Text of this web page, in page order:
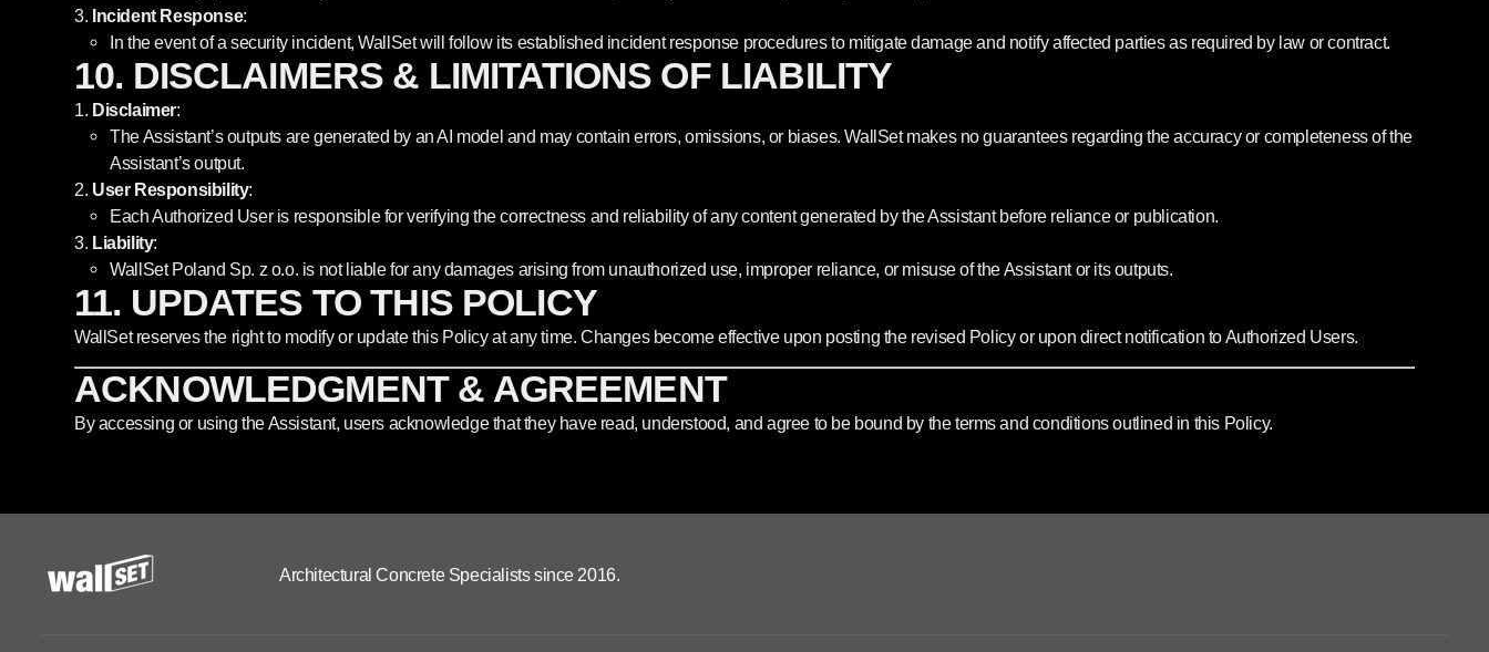
Incident Response:
In the event of a security incident, WallSet will follow its established incident response procedures to mitigate damage and notify affected parties as required by law or contract.
10. DISCLAIMERS & LIMITATIONS OF LIABILITY
Disclaimer:
The Assistant’s outputs are generated by an AI model and may contain errors, omissions, or biases. WallSet makes no guarantees regarding the accuracy or completeness of the
Assistant’s output.
User Responsibility:
Each Authorized User is responsible for verifying the correctness and reliability of any content generated by the Assistant before reliance or publication.
Liability:
WallSet Poland Sp. z o.o. is not liable for any damages arising from unauthorized use, improper reliance, or misuse of the Assistant or its outputs.
11. UPDATES TO THIS POLICY
WallSet reserves the right to modify or update this Policy at any time. Changes become effective upon posting the revised Policy or upon direct notification to Authorized Users.
ACKNOWLEDGMENT & AGREEMENT
By accessing or using the Assistant, users acknowledge that they have read, understood, and agree to be bound by the terms and conditions outlined in this Policy.
Architectural Concrete Specialists since 2016.